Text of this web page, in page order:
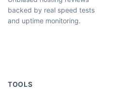
backed by real speed tests
and uptime monitoring.
TOOLS